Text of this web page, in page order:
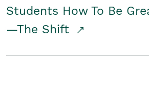
Students How To Be
—The Shift